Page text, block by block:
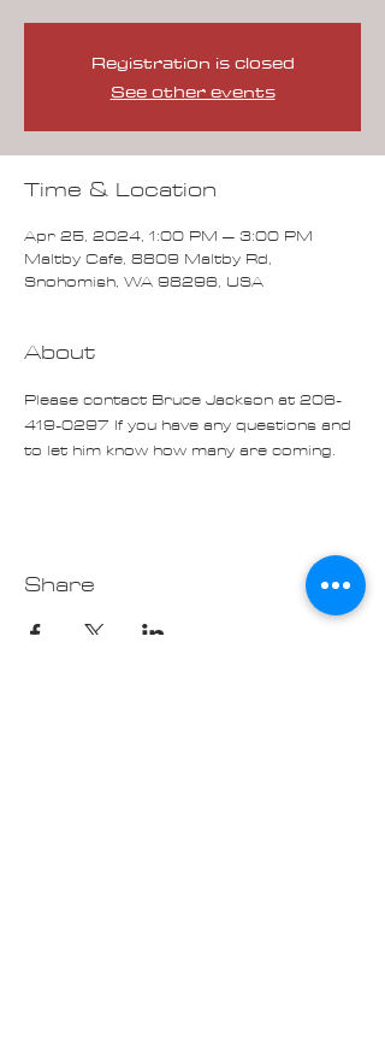
Registration is closed
See other events
Time & Location
Apr 25, 2024, 1:00 PM – 3:00 PM
Maltby Cafe, 8809 Maltby Rd,
Snohomish, WA 98296, USA
About
Please contact Bruce Jackson at 206-
419-0297 If you have any questions and
to let him know how many are coming.
Share